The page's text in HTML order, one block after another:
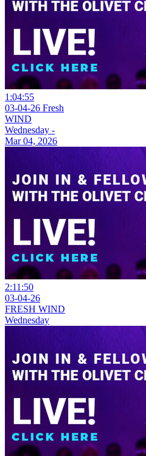
1:04:55
03-04-26 Fresh
WIND
Wednesday -
Mar 04, 2026
2:11:50
03-04-26
FRESH WIND
Wednesday